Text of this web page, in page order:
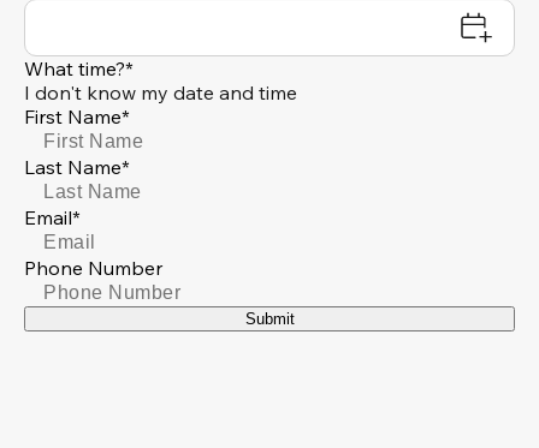
What time?*
I don't know my date and time
First Name*
Last Name*
Email*
Phone Number
Submit